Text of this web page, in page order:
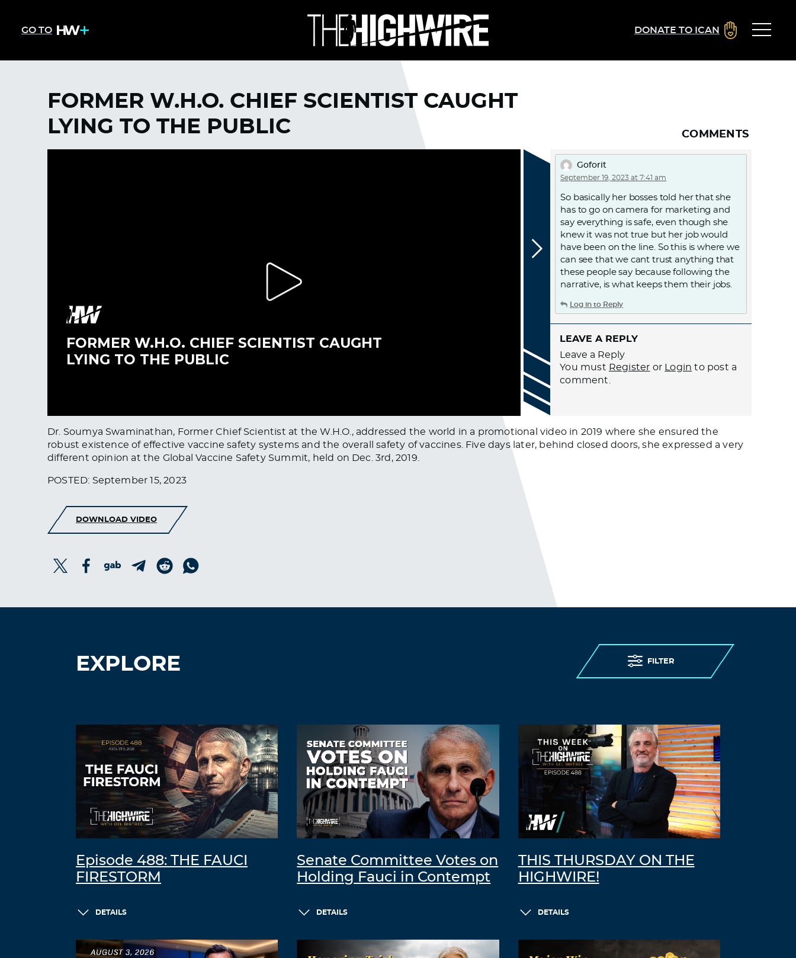
GO TO DONATE TO ICAN
FORMER W.H.O. CHIEF SCIENTIST CAUGHT
LYING TO THE PUBLIC
COMMENTS
Goforit
September 19, 2023 at 7:41 am
So basically her bosses told her that she
has to go on camera for marketing and
say everything is safe, even though she
knew it was not true but her job would
have been on the line. So this is where we
can see that we cant trust anything that
these people say because following the
narrative, is what keeps them their jobs.
Log in to Reply
LEAVE A REPLY
Leave a Reply
You must Register or Login to post a
comment.
Dr. Soumya Swaminathan, Former Chief Scientist at the W.H.O., addressed the world in a promotional video in 2019 where she ensured the
robust existence of effective vaccine safety systems and the overall safety of vaccines. Five days later, behind closed doors, she expressed a very
different opinion at the Global Vaccine Safety Summit, held on Dec. 3rd, 2019.
POSTED: September 15, 2023
DOWNLOAD VIDEO
EXPLORE FILTER
Episode 488: THE FAUCI
FIRESTORM
DETAILS
Senate Committee Votes on
Holding Fauci in Contempt
DETAILS
THIS THURSDAY ON THE
HIGHWIRE!
DETAILS